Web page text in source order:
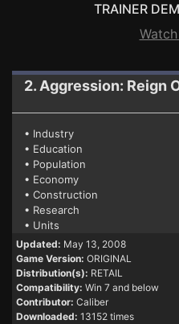
TRAINER
• Industry
• Education
• Population
• Economy
• Construction
• Research
• Units
Updated: May 13, 2008
Game Version: ORIGINAL
Distribution(s): RETAIL
Compatibility: Win 7 and below
Contributor: Caliber
Downloaded: 13152 times